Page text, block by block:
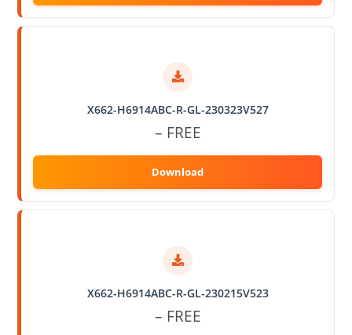
X662-H6914ABC-R-GL-230323V527
– FREE
X662-H6914ABC-R-GL-230215V523
– FREE